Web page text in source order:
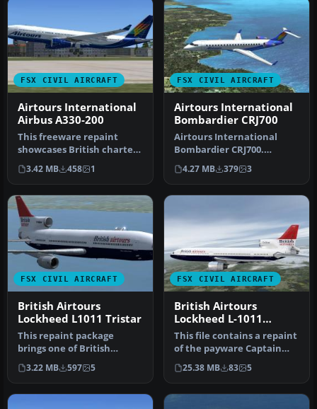
FSX CIVIL AIRCRAFT
Airtours International
Airbus A330-200
This freeware repaint
showcases British charter
carrier Airtours
Internationa…
3.42 MB 458 1
FSX CIVIL AIRCRAFT
Airtours International
Bombardier CRJ700
Airtours International
Bombardier CRJ700.
Textures only for the
default CRJ 7…
4.27 MB 379 3
FSX CIVIL AIRCRAFT
British Airtours
Lockheed L1011 Tristar
This repaint package
brings one of British
Airtours’ classic Lockheed
L1011 T…
3.22 MB 597 5
FSX CIVIL AIRCRAFT
British Airtours
Lockheed L-1011
TriStar G-BBAE
This file contains a repaint
of the payware Captain
Sim L1011. Textures only.…
25.38 MB 83 5